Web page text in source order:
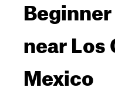
near Los
Mexico